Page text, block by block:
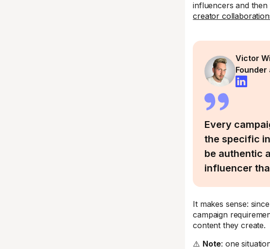
influencers and
creator
Victor
Every
the specific
be authentic
influencer
It makes sense:
campaign
content they create.
⚠️ Note: one